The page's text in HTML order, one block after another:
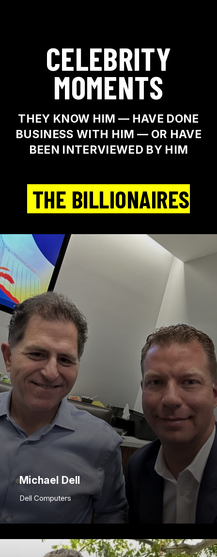
CELEBRITY
MOMENTS
THEY KNOW HIM — HAVE DONE
BUSINESS WITH HIM — OR HAVE
BEEN INTERVIEWED BY HIM
THE BILLIONAIRES
Michael Dell
Dell Computers